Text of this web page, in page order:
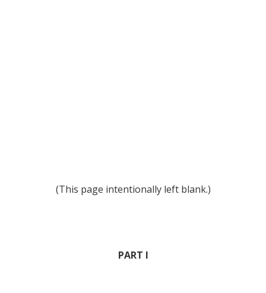
(This page intentionally left blank.)
PART I